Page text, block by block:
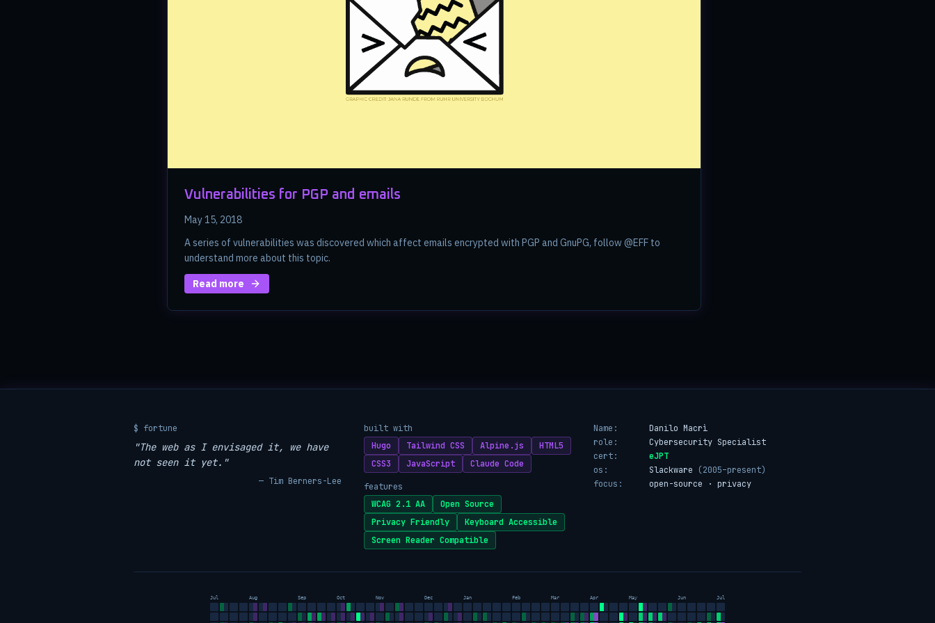
Vulnerabilities for PGP and emails
May 15, 2018
A series of vulnerabilities was discovered which affect emails encrypted with PGP and GnuPG, follow @EFF to
understand more about this topic.
Read more
$ fortune
"The web as I envisaged it, we have
not seen it yet."
— Tim Berners-Lee
built with
Hugo
Tailwind CSS Alpine.js
HTML5
CSS3
JavaScript Claude Code
features
WCAG 2.1 AA
Open Source
Privacy Friendly
Keyboard Accessible
Screen Reader Compatible
Name:
Danilo Macrì
role:
Cybersecurity Specialist
cert:
eJPT
os:
Slackware
(2005–present)
focus:
open-source · privacy
Jul Aug Sep Oct Nov Dec Jan Feb Mar Apr May Jun Jul